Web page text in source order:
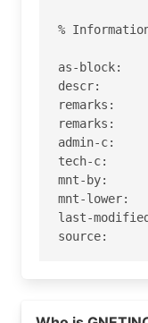
%
as-block:
descr:
remarks:
remarks:
admin-c:
tech-c:
mnt-by:
mnt-lower:
last-
source: